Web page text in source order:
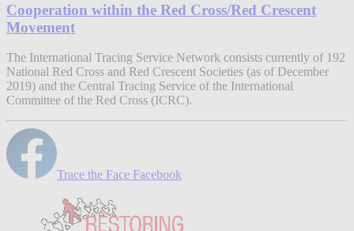
Cooperation within the Red Cross/Red Crescent
Movement
The International Tracing Service Network consists currently of 192
National Red Cross and Red Crescent Societies (as of December
2019) and the Central Tracing Service of the International
Committee of the Red Cross (ICRC).
Trace the Face Facebook